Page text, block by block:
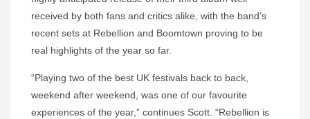
received by both fans and critics alike, with the band’s
recent sets at Rebellion and Boomtown proving to be
real highlights of the year so far.
“Playing two of the best UK festivals back to back,
weekend after weekend, was one of our favourite
experiences of the year,” continues Scott. “Rebellion is